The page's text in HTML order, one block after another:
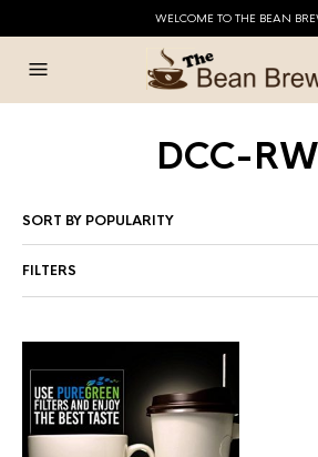
WELCOME TO THE BEAN
DCC-
FILTERS